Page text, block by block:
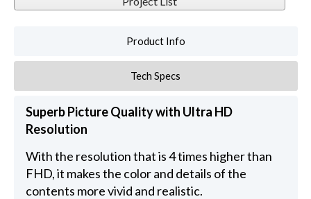
Product Info
Tech Specs
Superb Picture Quality with Ultra HD
Resolution
With the resolution that is 4 times higher than
FHD, it makes the color and details of the
contents more vivid and realistic.